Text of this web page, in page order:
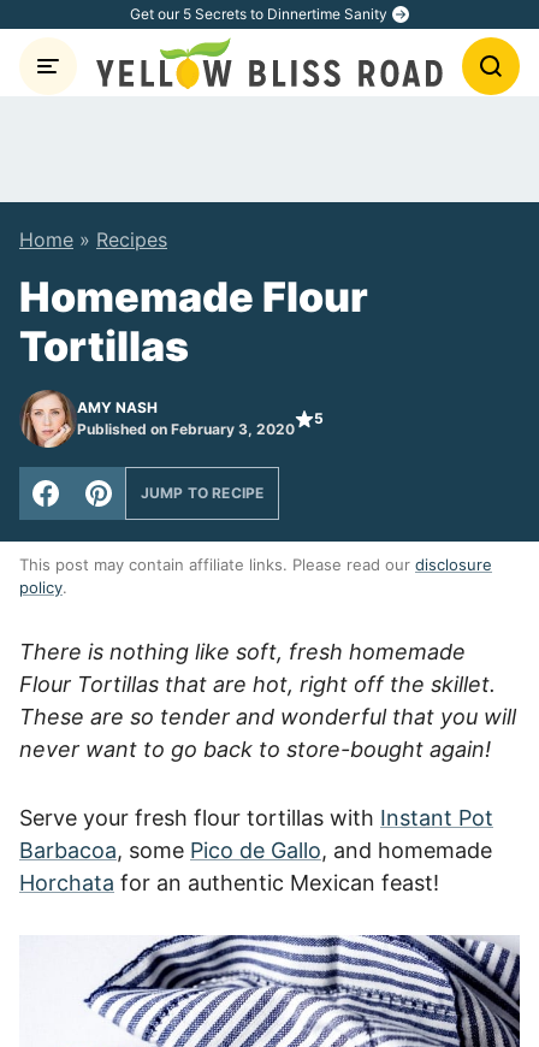
content
Get our 5 Secrets to Dinnertime Sanity
Home » Recipes
Homemade Flour
Tortillas
AMY NASH
Published on February 3, 2020
5
JUMP TO RECIPE
This post may contain affiliate links. Please read our disclosure
policy.
There is nothing like soft, fresh homemade
Flour Tortillas that are hot, right off the skillet.
These are so tender and wonderful that you will
never want to go back to store-bought again!
Serve your fresh flour tortillas with Instant Pot
Barbacoa, some Pico de Gallo, and homemade
Horchata for an authentic Mexican feast!